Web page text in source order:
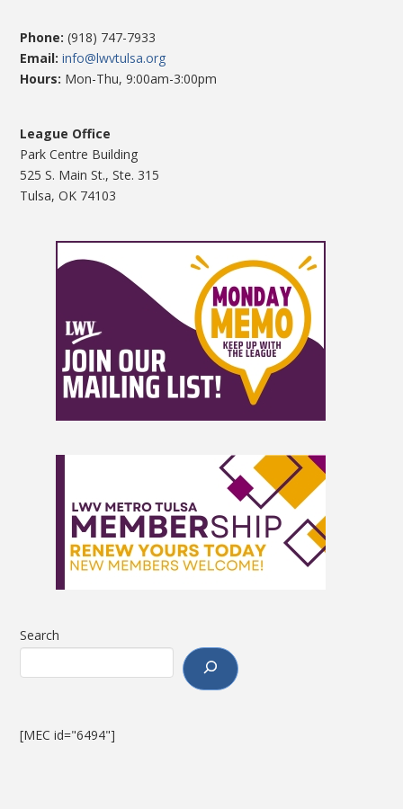
Phone: (918) 747-7933
Email:info@lwvtulsa.org
Hours: Mon-Thu, 9:00am-3:00pm
League Office
Park Centre Building
525 S. Main St., Ste. 315
Tulsa, OK 74103
Search
[MEC id="6494"]